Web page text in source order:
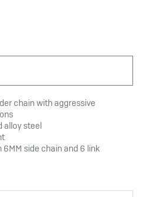
chain with aggressive
alloy steel
side chain and 6 link